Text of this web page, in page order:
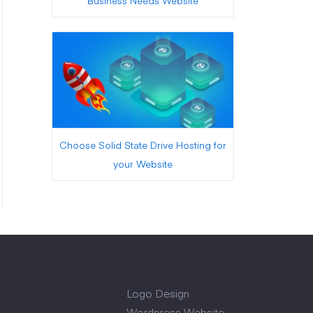
Choose Solid State Drive Hosting for
your Website
Logo Design